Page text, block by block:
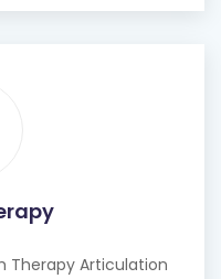
Therapy Articulation